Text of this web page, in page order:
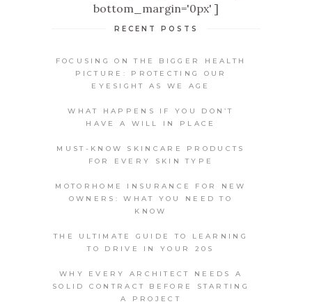
bottom_margin='0px' ]
RECENT POSTS
FOCUSING ON THE BIGGER HEALTH
PICTURE: PROTECTING OUR
EYESIGHT AS WE AGE
WHAT HAPPENS IF YOU DON’T
HAVE A WILL IN PLACE
MUST-KNOW SKINCARE PRODUCTS
FOR EVERY SKIN TYPE
MOTORHOME INSURANCE FOR NEW
OWNERS: WHAT YOU NEED TO
KNOW
THE ULTIMATE GUIDE TO LEARNING
TO DRIVE IN YOUR 20S
WHY EVERY ARCHITECT NEEDS A
SOLID CONTRACT BEFORE STARTING
A PROJECT